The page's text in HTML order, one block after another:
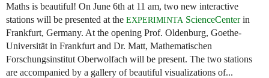
Maths is beautiful! On June 6th at 11 am, two new interactive
stations will be presented at the EXPERIMINTA ScienceCenterin
Frankfurt, Germany. At the opening Prof. Oldenburg, Goethe-
Universität in Frankfurt and Dr. Matt, Mathematischen
Forschungsinstitut Oberwolfach will be present. The two stations
are accompanied by a gallery of beautiful visualizations of...